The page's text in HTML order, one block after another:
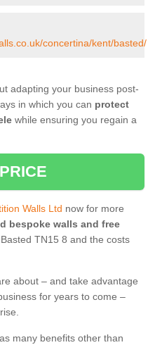
concertina/kent/basted/
adapting your business post-
in which you can protect
while ensuring you regain a
Walls Ltd now for more
bespoke walls and free
TN15 8 and the costs
about – and take advantage
for years to come –
many benefits other than